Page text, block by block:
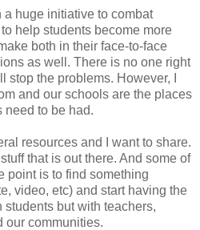
a huge initiative to combat
help students become more
both in their face-to-face
as well. There is no one right
the problems. However, I
and our schools are the places
need to be had.
resources and I want to share.
that is out there. And some of
point is to find something
video, etc) and start having the
but with teachers,
our communities.